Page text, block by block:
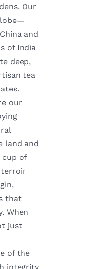
Our
and
of India
deep,
tea
our
land and
cup of
terroir
that
When
just
of the
integrity